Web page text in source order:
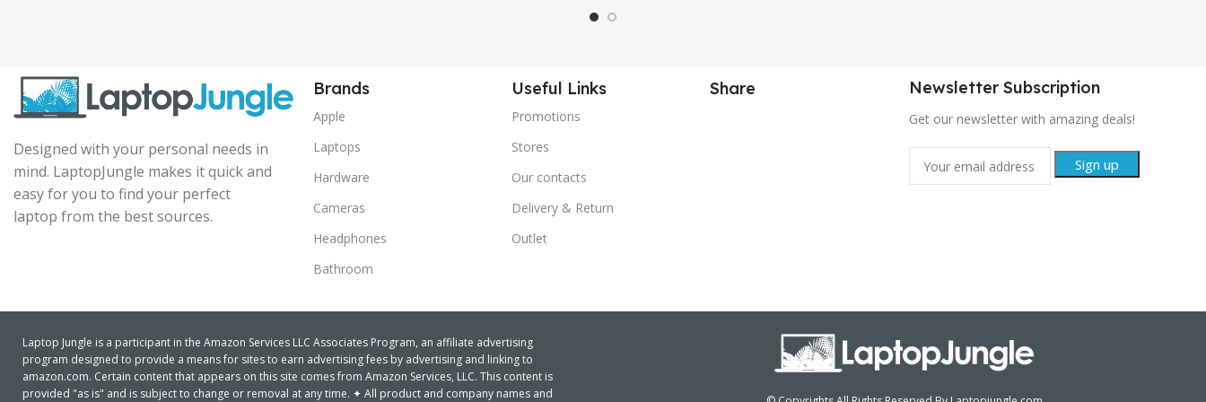
Designed with your personal needs in
mind. LaptopJungle makes it quick and
easy for you to find your perfect
laptop from the best sources.
Brands
Apple
Laptops
Hardware
Cameras
Headphones
Bathroom
Useful Links
Promotions
Stores
Our contacts
Delivery & Return
Outlet
Share Newsletter Subscription
Get our newsletter with amazing deals!
Laptop Jungle is a participant in the Amazon Services LLC Associates Program, an affiliate advertising
program designed to provide a means for sites to earn advertising fees by advertising and linking to
amazon.com. Certain content that appears on this site comes from Amazon Services, LLC. This content is
provided "as is" and is subject to change or removal at any time. ✦ All product and company names and